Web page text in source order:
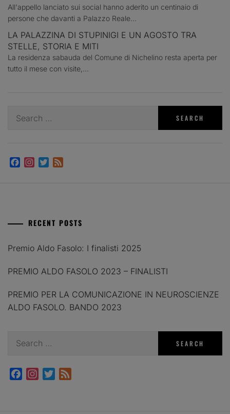
All'appello lanciato sui social hanno aderito un centinaio di
persone che davanti a Palazzo Reale...
LA PALAZZINA DI STUPINIGI E UN AGOSTO TRA
STELLE, STORIA E MITI
La residenza sabauda del Comune di Nichelino resta aperta per
tutto il mese con visite,...
for:
Facebook
Instagram
Twitter
RECENT POSTS
Premio Aldo Fasolo: I finalisti 2025
PREMIO ALDO FASOLO 2023 – FINALISTI
PREMIO PER LA COMUNICAZIONE IN NEUROSCIENZE
ALDO FASOLO. BANDO 2023
for:
FacebookInstagram
Twitter